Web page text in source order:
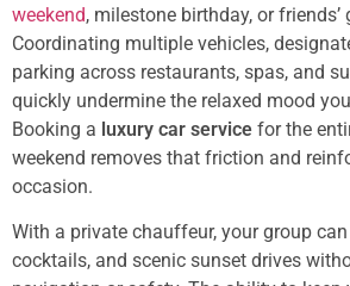
weekend, milestone birthday, or friends’
Coordinating multiple vehicles,
parking across restaurants, spas, and
quickly undermine the relaxed mood
Booking a luxury car service for the
weekend removes that friction and
occasion.
With a private chauffeur, your group
cocktails, and scenic sunset drives